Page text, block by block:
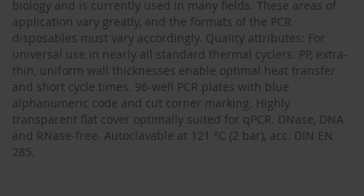
biology and is currently used in many fields. These areas of
application vary greatly, and the formats of the PCR
disposables must vary accordingly. Quality attributes: For
universal use in nearly all standard thermal cyclers. PP, extra-
thin, uniform wall thicknesses enable optimal heat transfer
and short cycle times. 96-well PCR plates with blue
alphanumeric code and cut corner marking. Highly
transparent flat cover optimally suited for qPCR. DNase, DNA
and RNase-free. Autoclavable at 121 °C (2 bar), acc. DIN EN
285.